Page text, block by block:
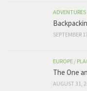
ADVENTURES
SEPTEMBER
EUROPE /
The One
AUGUST 31,